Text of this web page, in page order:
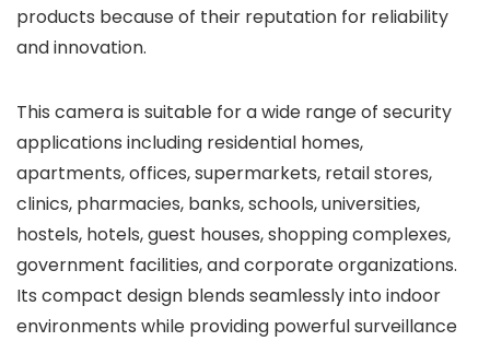
products because of their reputation for reliability
and innovation.
This camera is suitable for a wide range of security
applications including residential homes,
apartments, offices, supermarkets, retail stores,
clinics, pharmacies, banks, schools, universities,
hostels, hotels, guest houses, shopping complexes,
government facilities, and corporate organizations.
Its compact design blends seamlessly into indoor
environments while providing powerful surveillance